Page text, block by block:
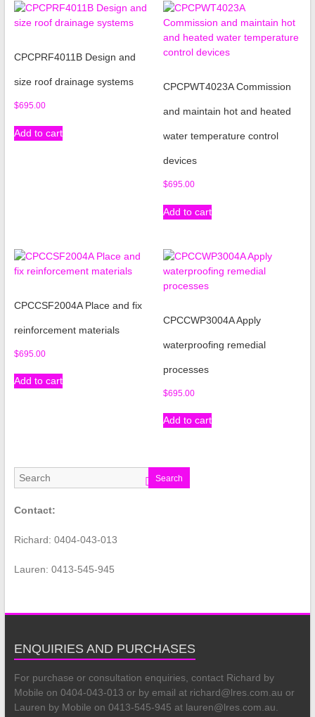
CPCPRF4011B Design and
size roof drainage systems
$695.00
Add to cart
CPCPWT4023A Commission
and maintain hot and heated
water temperature control
devices
$695.00
Add to cart
CPCCSF2004A Place and fix
reinforcement materials
$695.00
Add to cart
CPCCWP3004A Apply
waterproofing remedial
processes
$695.00
Add to cart
Search
Contact:
Richard: 0404-043-013
Lauren: 0413-545-945
ENQUIRIES AND PURCHASES
For purchase or consultation enquiries, contact Richard by
Mobile on 0404-043-013 or by email at richard@lres.com.au or
Lauren by Mobile on 0413-545-945 at lauren@lres.com.au.